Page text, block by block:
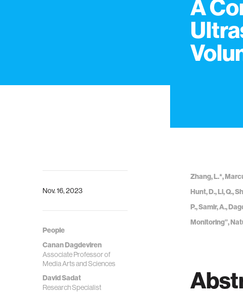
A
Nov. 16, 2023
People
Canan Dagdeviren
Associate Professor of
Media Arts and Sciences
David Sadat
Research Specialist
Zhang, L.*,
Hunt, D., Li, Q.,
P., Samir, A.,
Monitoring”,